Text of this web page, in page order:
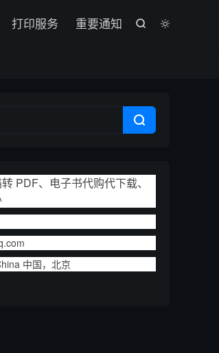


打印服务 重要通知

PDF、电子书代购代下载、
中国，北京